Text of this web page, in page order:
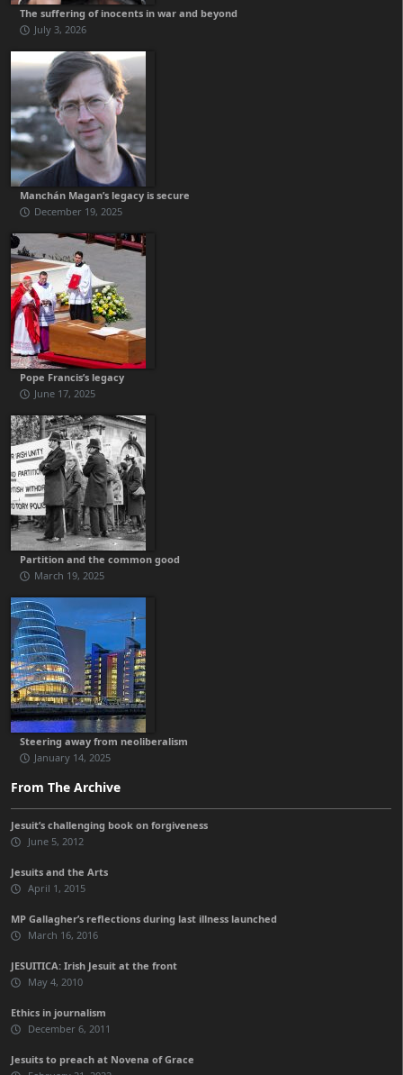
The suffering of inocents in war and beyond
July 3, 2026
Manchán Magan’s legacy is secure
December 19, 2025
Pope Francis’s legacy
June 17, 2025
Partition and the common good
March 19, 2025
Steering away from neoliberalism
January 14, 2025
From The Archive
Jesuit’s challenging book on forgiveness
June 5, 2012
Jesuits and the Arts
April 1, 2015
MP Gallagher’s reflections during last illness launched
March 16, 2016
JESUITICA: Irish Jesuit at the front
May 4, 2010
Ethics in journalism
December 6, 2011
Jesuits to preach at Novena of Grace